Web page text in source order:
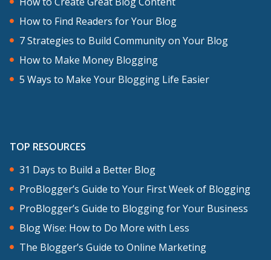
How to Find Readers for Your Blog
7 Strategies to Build Community on Your Blog
How to Make Money Blogging
5 Ways to Make Your Blogging Life Easier
TOP RESOURCES
31 Days to Build a Better Blog
ProBlogger’s Guide to Your First Week of Blogging
ProBlogger’s Guide to Blogging for Your Business
Blog Wise: How to Do More with Less
The Blogger’s Guide to Online Marketing